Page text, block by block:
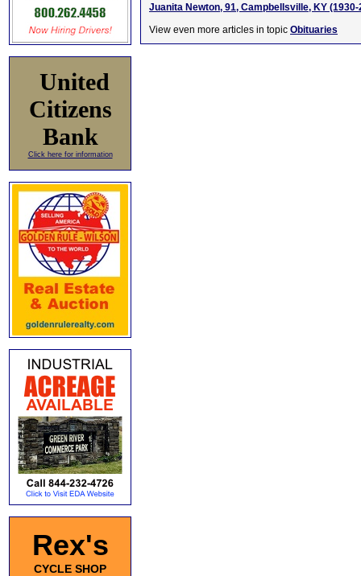
United
Citizens
Bank
Click here for information
Rex's
CYCLE SHOP
Juanita Newton, 91, Campbellsville, KY (1930-
View even more articles in topic Obituaries